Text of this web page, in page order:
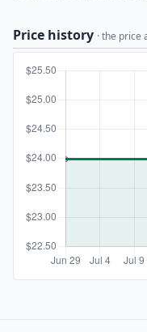
Price history · the